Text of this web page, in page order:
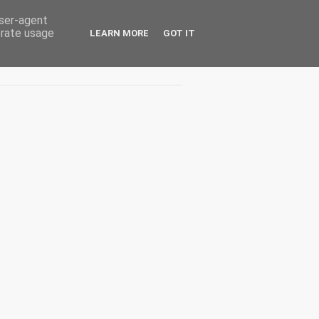
agent
usage
LEARN MORE GOT IT